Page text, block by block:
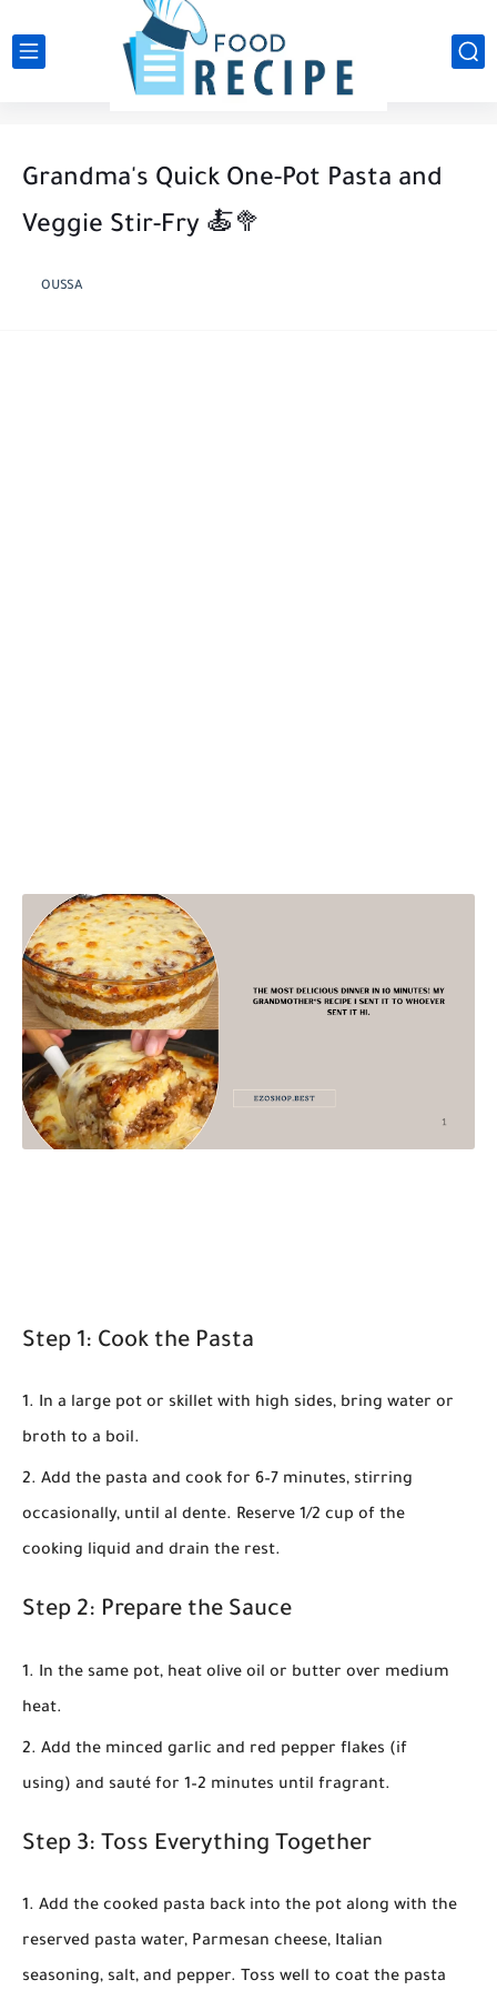
Grandma's Quick One-Pot Pasta and
Veggie Stir-Fry 🍝🥦
OUSSA
Step 1: Cook the Pasta
In a large pot or skillet with high sides, bring water or
broth to a boil.
Add the pasta and cook for 6–7 minutes, stirring
occasionally, until al dente. Reserve 1/2 cup of the
cooking liquid and drain the rest.
Step 2: Prepare the Sauce
In the same pot, heat olive oil or butter over medium
heat.
Add the minced garlic and red pepper flakes (if
using) and sauté for 1–2 minutes until fragrant.
Step 3: Toss Everything Together
Add the cooked pasta back into the pot along with the
reserved pasta water, Parmesan cheese, Italian
seasoning, salt, and pepper. Toss well to coat the pasta